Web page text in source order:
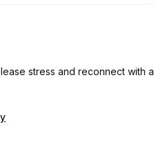
stress and reconnect with a